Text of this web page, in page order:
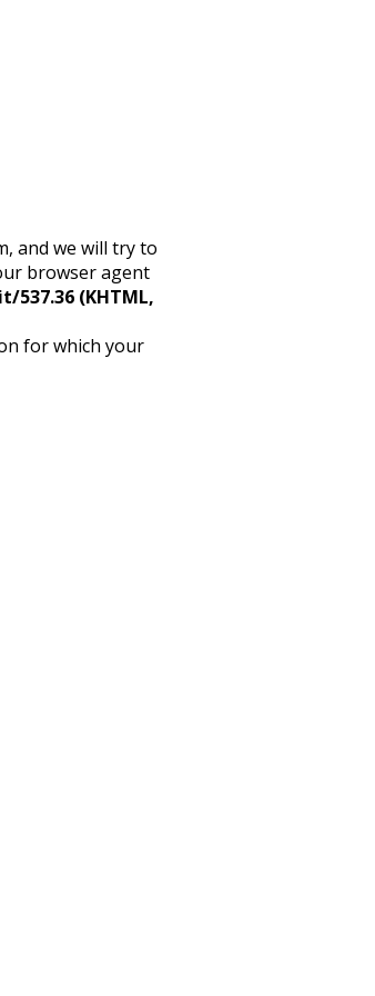
and we will try to
browser agent
537.36 (KHTML,
for which your